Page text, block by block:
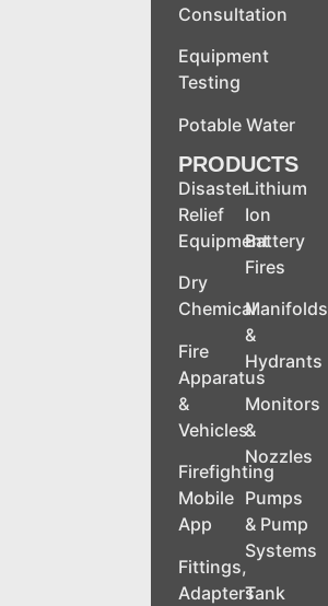
Consultation
Equipment
Testing
Potable Water
PRODUCTS
Disaster
Relief
Equipment
Dry
Chemical
Fire
Apparatus
&
Vehicles
Firefighting
Mobile
App
Fittings,
Adapters
Lithium
Ion
Battery
Fires
Manifolds
&
Hydrants
Monitors
&
Nozzles
Pumps
& Pump
Systems
Tank